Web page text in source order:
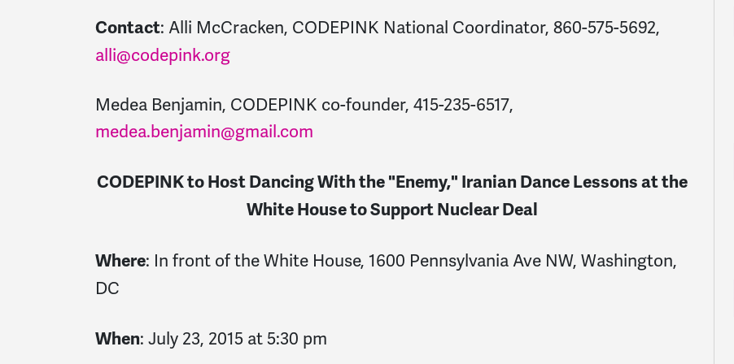
Contact: Alli McCracken, CODEPINK National Coordinator, 860-575-5692,
alli@codepink.org
Medea Benjamin, CODEPINK co-founder, 415-235-6517,
medea.benjamin@gmail.com
CODEPINK to Host Dancing With the "Enemy," Iranian Dance Lessons at the
White House to Support Nuclear Deal
Where: In front of the White House, 1600 Pennsylvania Ave NW, Washington,
DC
When: July 23, 2015 at 5:30 pm